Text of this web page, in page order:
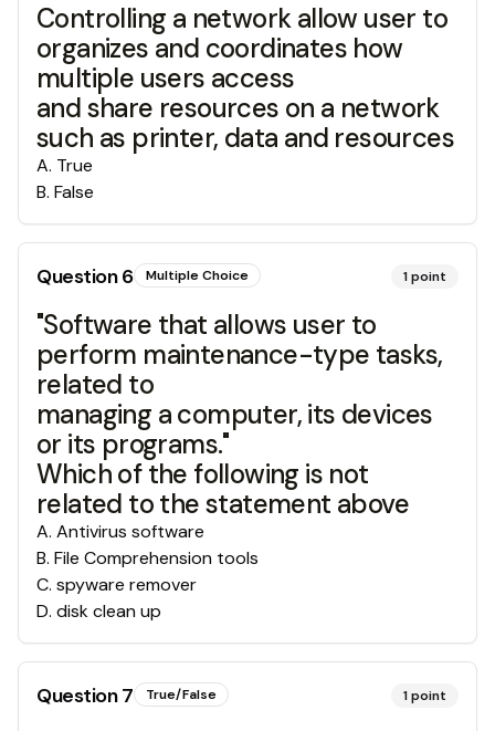
Controlling a network allow user to
organizes and coordinates how
multiple users access
and share resources on a network
such as printer, data and resources
A. True
B. False
Question6 Multiple Choice 1point
"Software that allows user to
perform maintenance-type tasks,
related to
managing a computer, its devices
or its programs."
Which of the following is not
related to the statement above
A. Antivirus software
B. File Comprehension tools
C. spyware remover
D. disk clean up
Question7 True/False 1point